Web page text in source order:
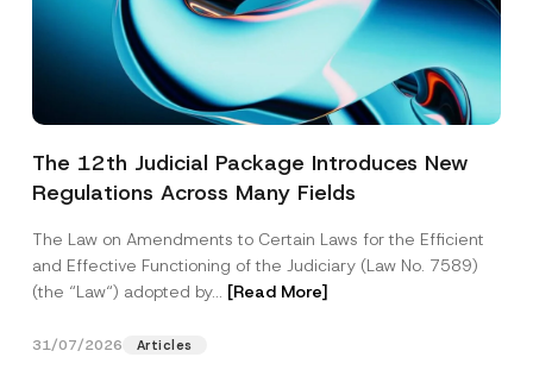
The 12th Judicial Package Introduces New
Regulations Across Many Fields
The Law on Amendments to Certain Laws for the Efficient
and Effective Functioning of the Judiciary (Law No. 7589)
(the “Law“) adopted by... [Read More]
31/07/2026 Articles